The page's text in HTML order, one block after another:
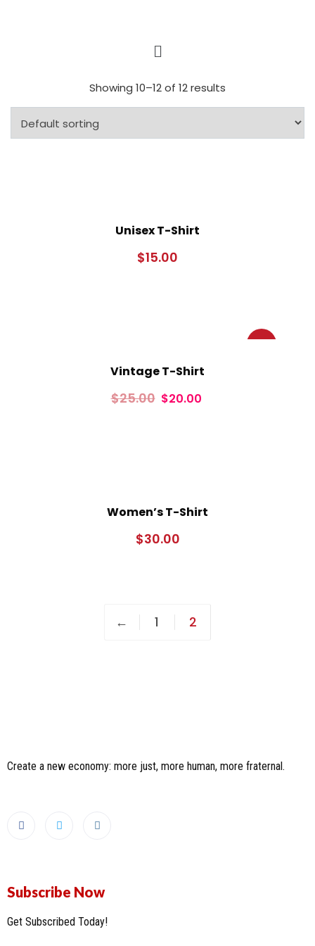
Showing 10–12 of 12 results
Unisex T-Shirt
$15.00
Sale!
Vintage T-Shirt
$25.00 $20.00
Women’s T-Shirt
$30.00
← 1 2
Create a new economy: more just, more human, more fraternal.
Subscribe Now
Get Subscribed Today!